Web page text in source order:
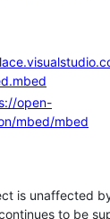
open-
mbed/mbed
is unaffected
to be